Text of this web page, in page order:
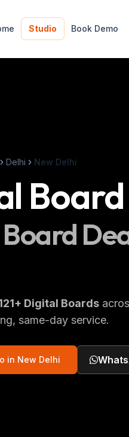
Studio Book Demo
Delhi New Delhi
Board
+ Digital Boards
same-day service.
in New Delhi